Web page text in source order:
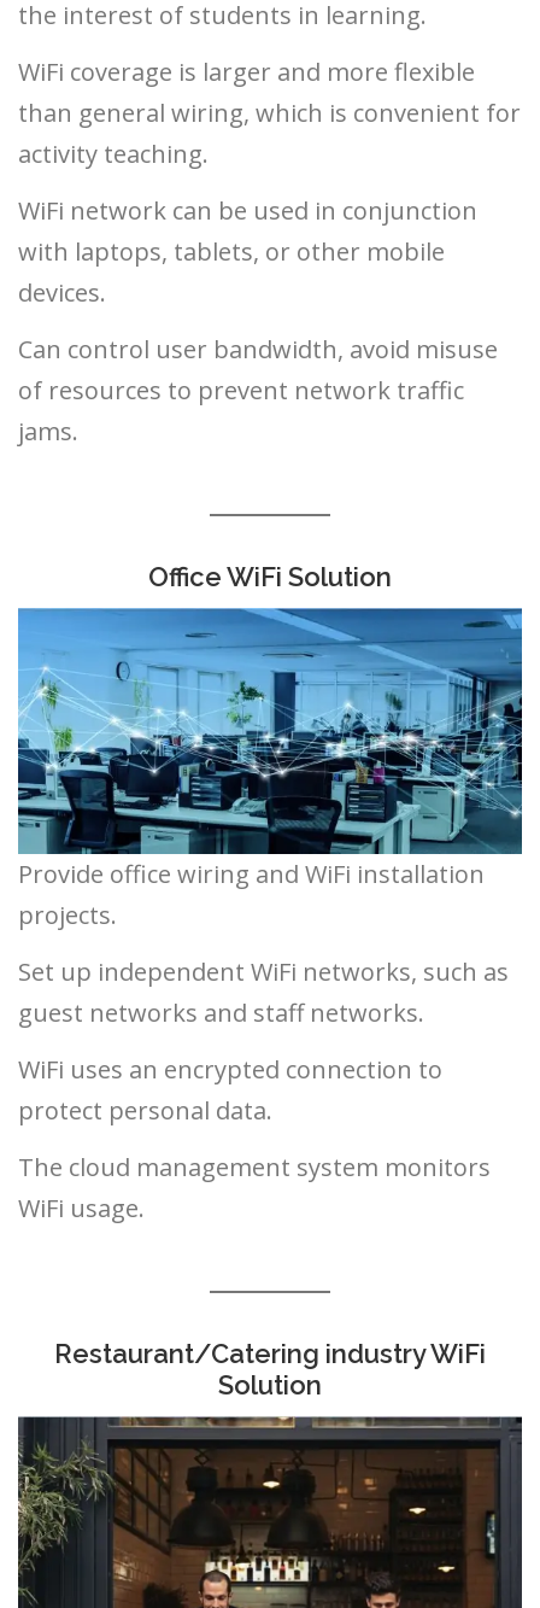
the interest of students in learning.
WiFi coverage is larger and more flexible
than general wiring, which is convenient for
activity teaching.
WiFi network can be used in conjunction
with laptops, tablets, or other mobile
devices.
Can control user bandwidth, avoid misuse
of resources to prevent network traffic
jams.
Office WiFi Solution
Provide office wiring and WiFi installation
projects.
Set up independent WiFi networks, such as
guest networks and staff networks.
WiFi uses an encrypted connection to
protect personal data.
The cloud management system monitors
WiFi usage.
Restaurant/Catering industry WiFi
Solution